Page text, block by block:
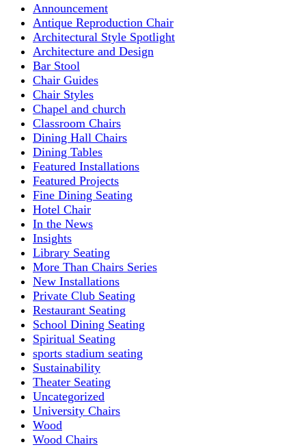
Announcement
Antique Reproduction Chair
Architectural Style Spotlight
Architecture and Design
Bar Stool
Chair Guides
Chair Styles
Chapel and church
Classroom Chairs
Dining Hall Chairs
Dining Tables
Featured Installations
Featured Projects
Fine Dining Seating
Hotel Chair
In the News
Insights
Library Seating
More Than Chairs Series
New Installations
Private Club Seating
Restaurant Seating
School Dining Seating
Spiritual Seating
sports stadium seating
Sustainability
Theater Seating
Uncategorized
University Chairs
Wood
Wood Chairs